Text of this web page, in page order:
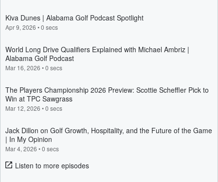
Kiva Dunes | Alabama Golf Podcast Spotlight
Apr 9, 2026 •0 secs
World Long Drive Qualifiers Explained with Michael Ambriz |
Alabama Golf Podcast
Mar 16, 2026 •0 secs
The Players Championship 2026 Preview: Scottie Scheffler Pick to
Win at TPC Sawgrass
Mar 12, 2026 •0 secs
Jack Dillon on Golf Growth, Hospitality, and the Future of the Game
| In My Opinion
Mar 4, 2026 •0 secs
Listen to more episodes